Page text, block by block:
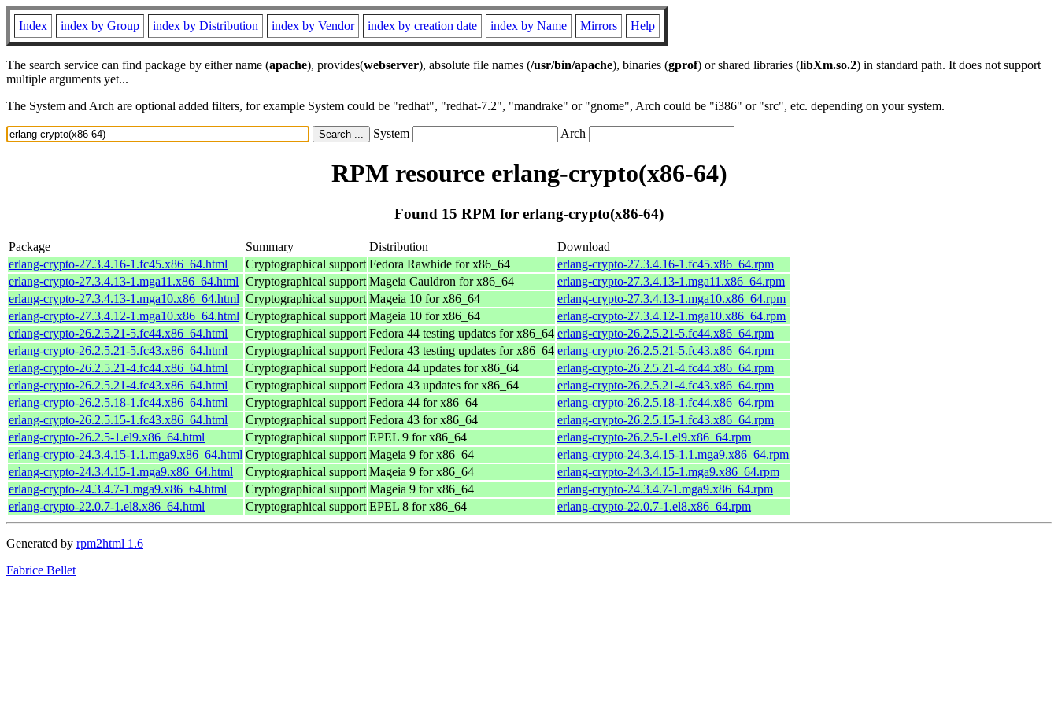
Index index by Group index by Distribution index by Vendor index by creation date index by Name Mirrors Help
The search service can find package by either name (apache), provides(webserver), absolute file names (/usr/bin/apache), binaries (gprof) or shared libraries (libXm.so.2) in standard path. It does not support
multiple arguments yet...
The System and Arch are optional added filters, for example System could be "redhat", "redhat-7.2", "mandrake" or "gnome", Arch could be "i386" or "src", etc. depending on your system.
System Arch
RPM resource erlang-crypto(x86-64)
Found 15 RPM for erlang-crypto(x86-64)
Package Summary Distribution
Download
erlang-crypto-27.3.4.16-1.fc45.x86_64.html
Cryptographical support Fedora Rawhide for x86_64
erlang-crypto-27.3.4.16-1.fc45.x86_64.rpm
erlang-crypto-27.3.4.13-1.mga11.x86_64.html Cryptographical support Mageia Cauldron for x86_64
erlang-crypto-27.3.4.13-1.mga11.x86_64.rpm
erlang-crypto-27.3.4.13-1.mga10.x86_64.html Cryptographical support Mageia 10 for x86_64
erlang-crypto-27.3.4.13-1.mga10.x86_64.rpm
erlang-crypto-27.3.4.12-1.mga10.x86_64.html Cryptographical support Mageia 10 for x86_64
erlang-crypto-27.3.4.12-1.mga10.x86_64.rpm
erlang-crypto-26.2.5.21-5.fc44.x86_64.html
Cryptographical support Fedora 44 testing updates for x86_64 erlang-crypto-26.2.5.21-5.fc44.x86_64.rpm
erlang-crypto-26.2.5.21-5.fc43.x86_64.html
Cryptographical support Fedora 43 testing updates for x86_64 erlang-crypto-26.2.5.21-5.fc43.x86_64.rpm
erlang-crypto-26.2.5.21-4.fc44.x86_64.html
Cryptographical support Fedora 44 updates for x86_64
erlang-crypto-26.2.5.21-4.fc44.x86_64.rpm
erlang-crypto-26.2.5.21-4.fc43.x86_64.html
Cryptographical support Fedora 43 updates for x86_64
erlang-crypto-26.2.5.21-4.fc43.x86_64.rpm
erlang-crypto-26.2.5.18-1.fc44.x86_64.html
Cryptographical support Fedora 44 for x86_64
erlang-crypto-26.2.5.18-1.fc44.x86_64.rpm
erlang-crypto-26.2.5.15-1.fc43.x86_64.html
Cryptographical support Fedora 43 for x86_64
erlang-crypto-26.2.5.15-1.fc43.x86_64.rpm
erlang-crypto-26.2.5-1.el9.x86_64.html
Cryptographical support EPEL 9 for x86_64
erlang-crypto-26.2.5-1.el9.x86_64.rpm
erlang-crypto-24.3.4.15-1.1.mga9.x86_64.html Cryptographical support Mageia 9 for x86_64
erlang-crypto-24.3.4.15-1.1.mga9.x86_64.rpm
erlang-crypto-24.3.4.15-1.mga9.x86_64.html
Cryptographical support Mageia 9 for x86_64
erlang-crypto-24.3.4.15-1.mga9.x86_64.rpm
erlang-crypto-24.3.4.7-1.mga9.x86_64.html
Cryptographical support Mageia 9 for x86_64
erlang-crypto-24.3.4.7-1.mga9.x86_64.rpm
erlang-crypto-22.0.7-1.el8.x86_64.html
Cryptographical support EPEL 8 for x86_64 erlang-crypto-22.0.7-1.el8.x86_64.rpm
Generated by rpm2html 1.6
Fabrice Bellet